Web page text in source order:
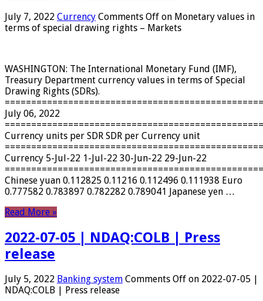
July 7, 2022 Currency Comments Off on Monetary values ​​in
terms of special drawing rights – Markets
WASHINGTON: The International Monetary Fund (IMF),
Treasury Department currency values ​​in terms of Special
Drawing Rights (SDRs).
July 06, 2022
Currency units per SDR SDR per Currency unit
Currency 5-Jul-22 1-Jul-22 30-Jun-22 29-Jun-22
Chinese yuan 0.112825 0.11216 0.112496 0.111938 Euro
0.777582 0.783897 0.782282 0.789041 Japanese yen …
Read More »
2022-07-05 | NDAQ:COLB | Press
release
July 5, 2022 Banking system Comments Off on 2022-07-05 |
NDAQ:COLB | Press release